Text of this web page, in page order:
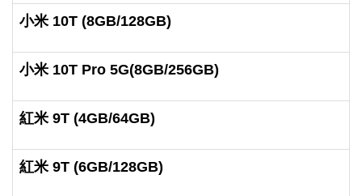
小米 10T (8GB/128GB)
小米 10T Pro 5G(8GB/256GB)
紅米 9T (4GB/64GB)
紅米 9T (6GB/128GB)